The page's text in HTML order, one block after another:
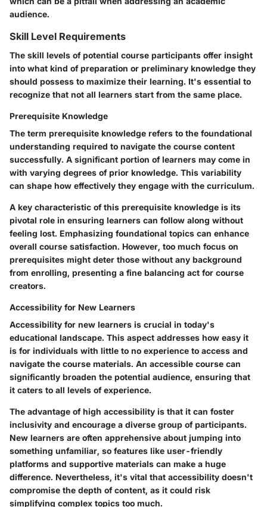
audience.
Skill Level Requirements
The skill levels of potential course participants offer insight
into what kind of preparation or preliminary knowledge they
should possess to maximize their learning. It's essential to
recognize that not all learners start from the same place.
Prerequisite Knowledge
The term prerequisite knowledge refers to the foundational
understanding required to navigate the course content
successfully. A significant portion of learners may come in
with varying degrees of prior knowledge. This variability
can shape how effectively they engage with the curriculum.
A key characteristic of this prerequisite knowledge is its
pivotal role in ensuring learners can follow along without
feeling lost. Emphasizing foundational topics can enhance
overall course satisfaction. However, too much focus on
prerequisites might deter those without any background
from enrolling, presenting a fine balancing act for course
creators.
Accessibility for New Learners
Accessibility for new learners is crucial in today's
educational landscape. This aspect addresses how easy it
is for individuals with little to no experience to access and
navigate the course materials. An accessible course can
significantly broaden the potential audience, ensuring that
it caters to all levels of experience.
The advantage of high accessibility is that it can foster
inclusivity and encourage a diverse group of participants.
New learners are often apprehensive about jumping into
something unfamiliar, so features like user-friendly
platforms and supportive materials can make a huge
difference. Nevertheless, it's vital that accessibility doesn't
compromise the depth of content, as it could risk
simplifying complex topics too much.